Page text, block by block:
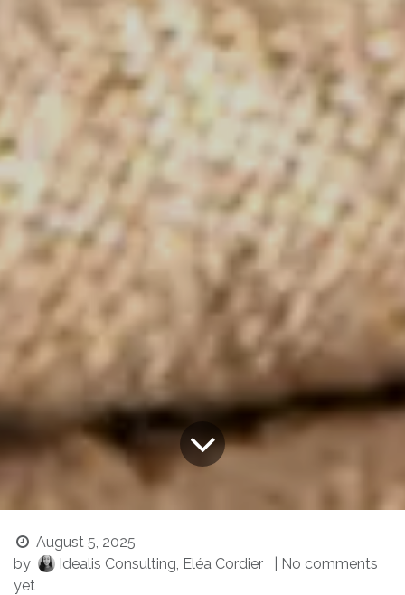
August 5, 2025
by
Idealis Consulting, Eléa Cordier
| No comments
yet